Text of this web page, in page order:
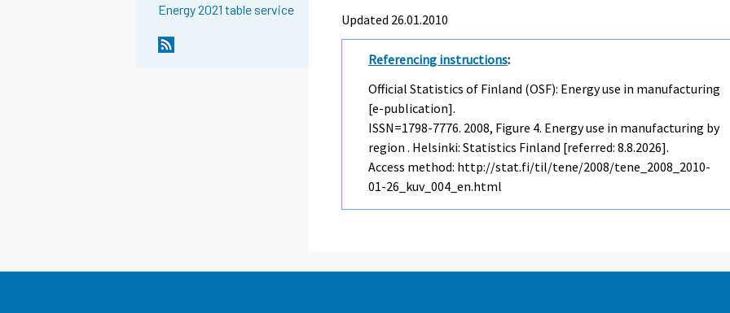
Energy 2021 table service
Updated 26.01.2010
Referencing instructions:
Official Statistics of Finland (OSF): Energy use in manufacturing
[e-publication].
ISSN=1798-7776. 2008, Figure 4. Energy use in manufacturing by
region . Helsinki: Statistics Finland [referred: 8.8.2026].
Access method: http://stat.fi/til/tene/2008/tene_2008_2010-
01-26_kuv_004_en.html